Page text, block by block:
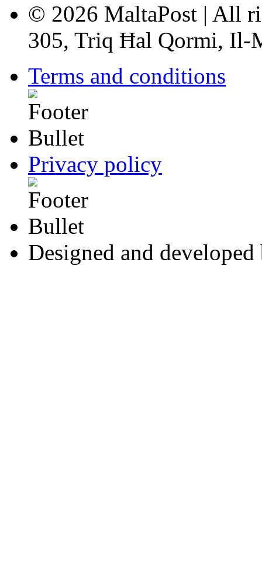
© 2026 MaltaPost | All
305, Triq Ħal Qormi, Il-
Terms and conditions
Privacy policy
Designed and